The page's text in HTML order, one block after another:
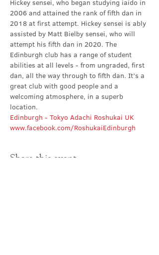
Hickey sensei, who began studying iaido in
2006 and attained the rank of fifth dan in
2018 at first attempt. Hickey sensei is ably
assisted by Matt Bielby sensei, who will
attempt his fifth dan in 2020. The
Edinburgh club has a range of student
abilities at all levels - from ungraded, first
dan, all the way through to fifth dan. It’s a
great club with good people and a
welcoming atmosphere, in a superb
location.
Edinburgh - Tokyo Adachi Roshukai UK
www.facebook.com/RoshukaiEdinburgh
Share this event